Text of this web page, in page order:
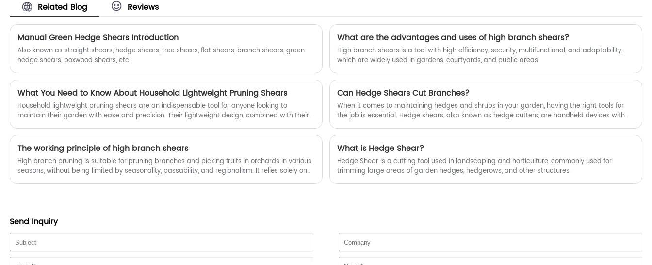
field of China top Stainless Steel Garden
Pruning Shears OEM and OEM.
suppliers in China.
repeatedly tested and adjusted, and
can cut branches, flowers and plants
cleanly and neatly. The design is also
comfortable to hold, and it is not easy to
get tired after working for a long time.
Whether you want to prune small
branches or take care of flowers and
best after-sales service and timely
delivery.
Related Blog Reviews
Manual Green Hedge Shears Introduction
Also known as straight shears, hedge shears, tree shears, flat shears, branch shears, green
hedge shears, boxwood shears, etc.
What are the advantages and uses of high branch shears?
High branch shears is a tool with high efficiency, security, multifunctional, and adaptability,
which are widely used in gardens, courtyards, and public areas.
What You Need to Know About Household Lightweight Pruning Shears
Household lightweight pruning shears are an indispensable tool for anyone looking to
maintain their garden with ease and precision. Their lightweight design, combined with their
Can Hedge Shears Cut Branches?
When it comes to maintaining hedges and shrubs in your garden, having the right tools for
the job is essential. Hedge shears, also known as hedge cutters, are handheld devices with
branches? The answer is yes, but there are a few important factors to consider.
The working principle of high branch shears
High branch pruning is suitable for pruning branches and picking fruits in orchards in various
seasons, without being limited by seasonality, passability, and regionalism. It relies solely on
height of the working object.
What is Hedge Shear?
Hedge Shear is a cutting tool used in landscaping and horticulture, commonly used for
trimming large areas of garden hedges, hedgerows, and other structures.
Send Inquiry